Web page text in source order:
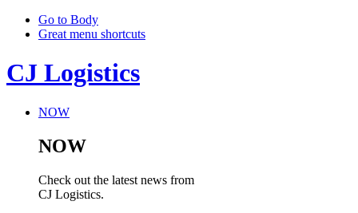
Go to Body
Great menu shortcuts
CJ Logistics
NOW
NOW
Check out the latest news from
CJ Logistics.